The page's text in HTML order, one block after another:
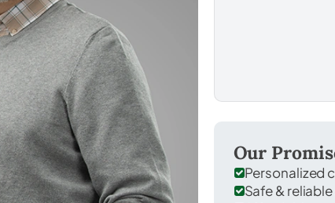
Our
Personalized
Safe &